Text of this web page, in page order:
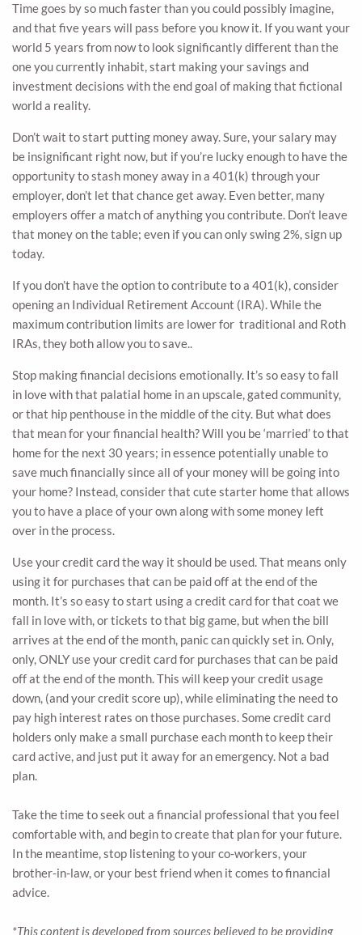
Time goes by so much faster than you could possibly imagine,
and that five years will pass before you know it. If you want your
world 5 years from now to look significantly different than the
one you currently inhabit, start making your savings and
investment decisions with the end goal of making that fictional
world a reality.
Don’t wait to start putting money away. Sure, your salary may
be insignificant right now, but if you’re lucky enough to have the
opportunity to stash money away in a 401(k) through your
employer, don’t let that chance get away. Even better, many
employers offer a match of anything you contribute. Don’t leave
that money on the table; even if you can only swing 2%, sign up
today.
If you don’t have the option to contribute to a 401(k), consider
opening an Individual Retirement Account (IRA). While the
maximum contribution limits are lower for traditional and Roth
IRAs, they both allow you to save..
Stop making financial decisions emotionally. It’s so easy to fall
in love with that palatial home in an upscale, gated community,
or that hip penthouse in the middle of the city. But what does
that mean for your financial health? Will you be ‘married’ to that
home for the next 30 years; in essence potentially unable to
save much financially since all of your money will be going into
your home? Instead, consider that cute starter home that allows
you to have a place of your own along with some money left
over in the process.
Use your credit card the way it should be used. That means only
using it for purchases that can be paid off at the end of the
month. It’s so easy to start using a credit card for that coat we
fall in love with, or tickets to that big game, but when the bill
arrives at the end of the month, panic can quickly set in. Only,
only, ONLY use your credit card for purchases that can be paid
off at the end of the month. This will keep your credit usage
down, (and your credit score up), while eliminating the need to
pay high interest rates on those purchases. Some credit card
holders only make a small purchase each month to keep their
card active, and just put it away for an emergency. Not a bad
plan.
Take the time to seek out a financial professional that you feel
comfortable with, and begin to create that plan for your future.
In the meantime, stop listening to your co-workers, your
brother-in-law, or your best friend when it comes to financial
advice.
*This content is developed from sources believed to be providing